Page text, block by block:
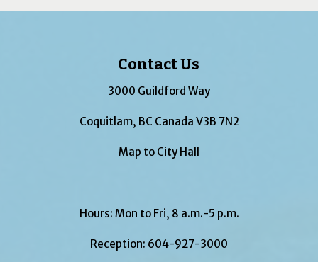
Contact Us
3000 Guildford Way
Coquitlam, BC Canada V3B 7N2
Map to City Hall
Hours: Mon to Fri, 8 a.m.-5 p.m.
Reception: 604-927-3000